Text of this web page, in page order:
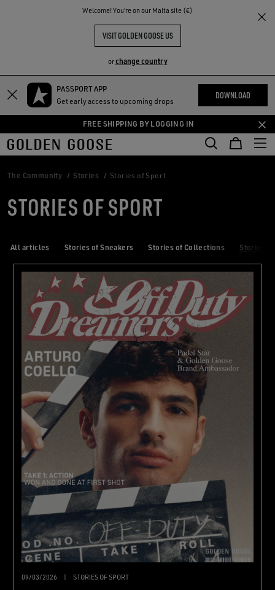
Welcome! You‘re on our Malta site (€)
VISIT GOLDEN GOOSE US
orchange country
Skip
content
Skip
content
PASSPORT APP
Get early access to upcoming drops
DOWNLOAD
FREE SHIPPING BY LOGGING IN
THE
COMMUNITY
The Community Stories Stories of Sport
STORIES OF SPORT
All articles Stories of Sneakers Stories of Collections Stories
09/03/2026 | STORIES OF SPORT